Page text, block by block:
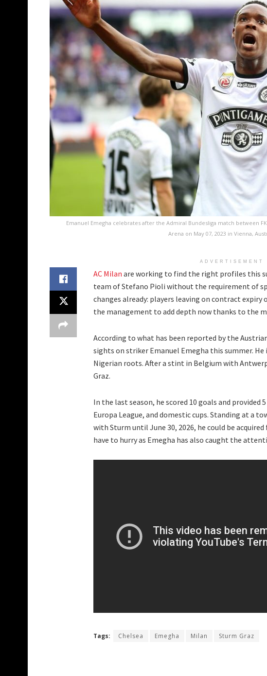
Emanuel Emegha celebrates after the Admiral Bundesliga match between
Arena on May 07, 2023 in Vienna,
ADVERTISEMENT
AC Milan are working to find the right profiles this
team of Stefano Pioli without the requirement of
changes already: players leaving on contract
the management to add depth now thanks to the
According to what has been reported by the
sights on striker Emanuel Emegha this summer. He
Nigerian roots. After a stint in Belgium with
Graz.
In the last season, he scored 10 goals and provided
Europa League, and domestic cups. Standing at a
with Sturm until June 30, 2026, he could be
have to hurry as Emegha has also caught the
Tags: Chelsea Emegha Milan Sturm Graz